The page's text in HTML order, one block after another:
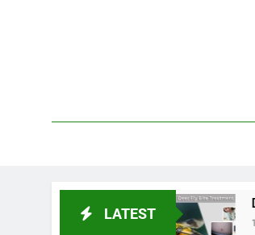
LATEST
Deer Fly Bite
11 Hours Ago